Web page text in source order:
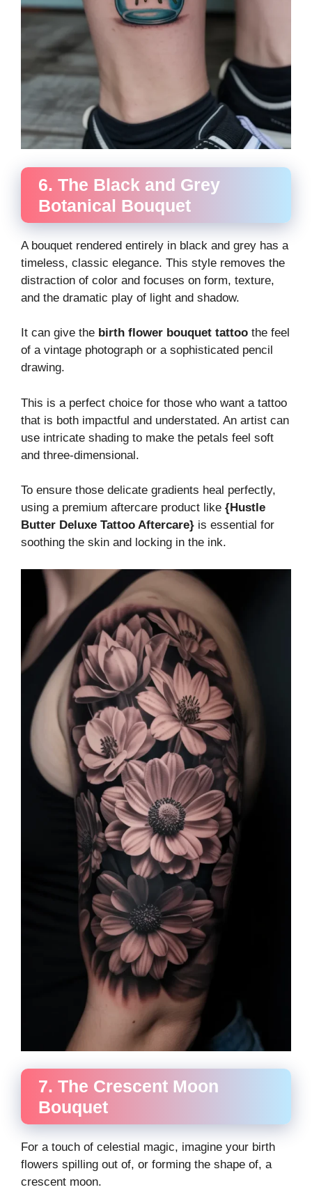
6. The Black and Grey
Botanical Bouquet
A bouquet rendered entirely in black and grey has a
timeless, classic elegance. This style removes the
distraction of color and focuses on form, texture,
and the dramatic play of light and shadow.
It can give the birth flower bouquet tattoo the feel
of a vintage photograph or a sophisticated pencil
drawing.
This is a perfect choice for those who want a tattoo
that is both impactful and understated. An artist can
use intricate shading to make the petals feel soft
and three-dimensional.
To ensure those delicate gradients heal perfectly,
using a premium aftercare product like {Hustle
Butter Deluxe Tattoo Aftercare} is essential for
soothing the skin and locking in the ink.
7. The Crescent Moon
Bouquet
For a touch of celestial magic, imagine your birth
flowers spilling out of, or forming the shape of, a
crescent moon.